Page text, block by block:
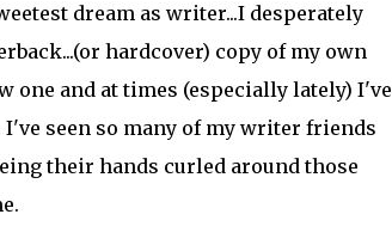
dream as writer...I desperately
hardcover) copy of my own
one and at times (especially lately) I've
seen so many of my writer friends
their hands curled around those